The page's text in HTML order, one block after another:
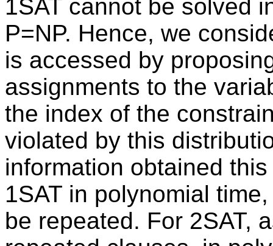
1SAT cannot be solved
P=NP. Hence, we
is accessed by
assignments to the
the index of the
violated by this
information obtained
1SAT in polynomial
be repeated. For 2SAT,